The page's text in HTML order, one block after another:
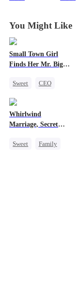
You Might Like
Small Town Girl
Finds Her Mr. Big
Sweet
CEO
Redemption
Whirlwind
Marriage, Secret
Sweet
Family